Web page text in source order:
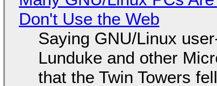
Don't Use the Web
Saying GNU/Linux
Lunduke and other
that the Twin Towers